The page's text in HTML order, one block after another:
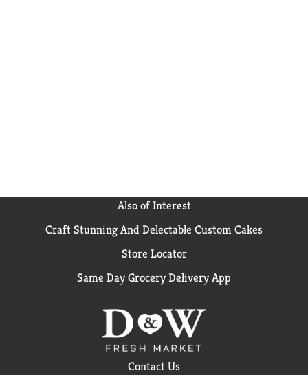
Also of Interest
Craft Stunning And Delectable Custom Cakes
Store Locator
Same Day Grocery Delivery App
Contact Us